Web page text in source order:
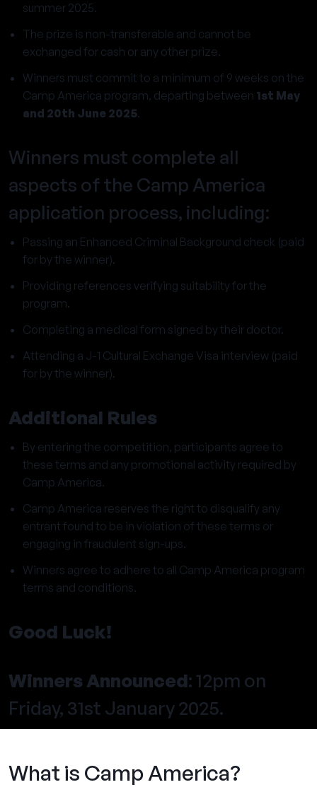
summer 2025.
The prize is non-transferable and cannot be
exchanged for cash or any other prize.
Winners must commit to a minimum of 9 weeks on the
Camp America program, departing between 1st May
and 20th June 2025.
Winners must complete all
aspects of the Camp America
application process, including:
Passing an Enhanced Criminal Background check (paid
for by the winner).
Providing references verifying suitability for the
program.
Completing a medical form signed by their doctor.
Attending a J-1 Cultural Exchange Visa interview (paid
for by the winner).
Additional Rules
By entering the competition, participants agree to
these terms and any promotional activity required by
Camp America.
Camp America reserves the right to disqualify any
entrant found to be in violation of these terms or
engaging in fraudulent sign-ups.
Winners agree to adhere to all Camp America program
terms and conditions.
Good Luck!
Winners Announced: 12pm on
Friday, 31st January 2025.
What is Camp America?